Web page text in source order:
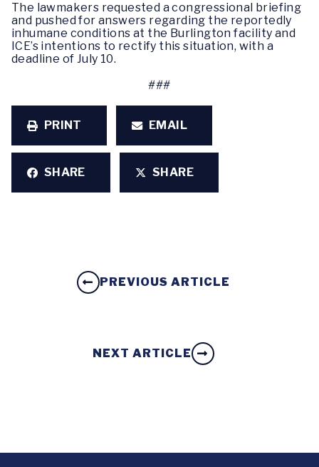
The lawmakers requested a congressional briefing
and pushed for answers regarding the reportedly
inhumane conditions at the Burlington facility and
ICE’s intentions to rectify this situation, with a
deadline of July 10.
###
PRINT EMAIL
SHARE SHARE
PREVIOUS ARTICLE
NEXT ARTICLE